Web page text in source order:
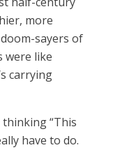
more
sayers of
were like
carrying
thinking “This
have to do.